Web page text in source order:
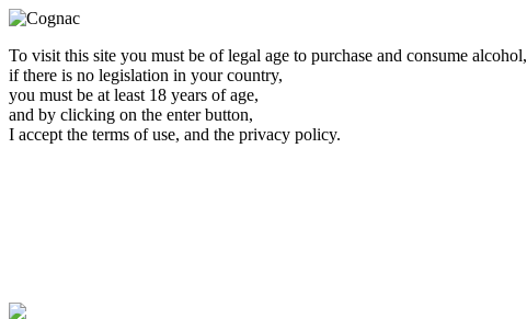
To visit this site you must be of legal age to purchase and consume alcohol,
if there is no legislation in your country,
you must be at least 18 years of age,
and by clicking on the enter button,
I accept the terms of use, and the privacy policy.